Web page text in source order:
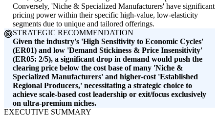
Conversely, 'Niche & Specialized Manufacturers' have significant
pricing power within their specific high-value, low-elasticity
segments due to unique and tailored offerings.
STRATEGIC RECOMMENDATION
Given the industry's 'High Sensitivity to Economic Cycles'
(ER01) and low 'Demand Stickiness & Price Insensitivity'
(ER05: 2/5), a significant drop in demand would push the
clearing price below the cost base of many 'Niche &
Specialized Manufacturers' and higher-cost 'Established
Regional Producers,' necessitating a strategic choice to
achieve scale-based cost leadership or exit/focus exclusively
on ultra-premium niches.
EXECUTIVE SUMMARY